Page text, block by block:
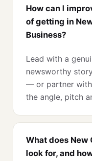
How can I
of getting in
Business?
Lead with a
newsworthy
— or partner with
the angle, pitch
What does New
look for, and